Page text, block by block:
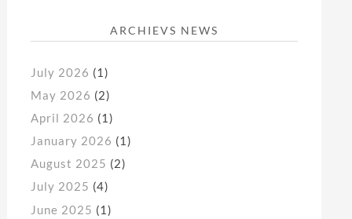
ARCHIEVS NEWS
July 2026 (1)
May 2026 (2)
April 2026 (1)
January 2026 (1)
August 2025 (2)
July 2025 (4)
June 2025 (1)